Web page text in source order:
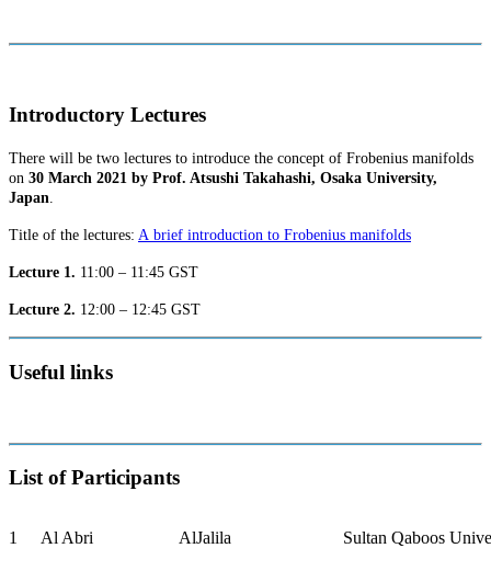
Introductory Lectures
There will be two lectures to introduce the concept of Frobenius manifolds
on 30 March 2021 by Prof. Atsushi Takahashi, Osaka University,
Japan.
Title of the lectures: A brief introduction to Frobenius manifolds
Lecture 1. 11:00 – 11:45 GST
Lecture 2. 12:00 – 12:45 GST
Useful links
List of Participants
1 Al Abri AlJalila Sultan Qaboos